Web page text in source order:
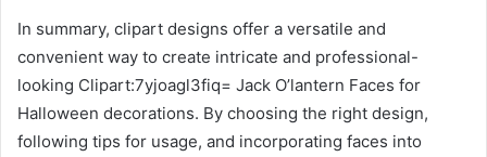
In summary, clipart designs offer a versatile and
convenient way to create intricate and professional-
looking Clipart:7yjoagl3fiq= Jack O’lantern Faces for
Halloween decorations. By choosing the right design,
following tips for usage, and incorporating faces into